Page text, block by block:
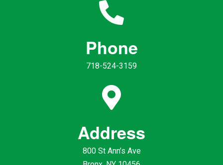
Phone
718-524-3159
Address
800 St Ann’s Ave